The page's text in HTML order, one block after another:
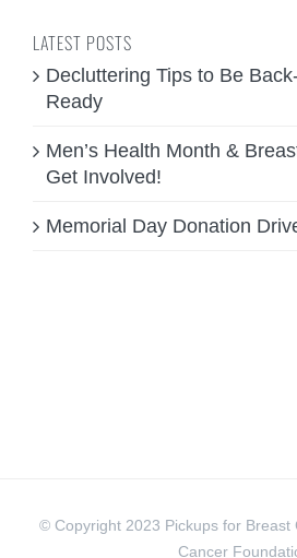
LATEST POSTS
Decluttering Tips to Be
Ready
Men’s Health Month &
Get Involved!
Memorial Day Donation
© Copyright 2023 Pickups for Breast
Cancer